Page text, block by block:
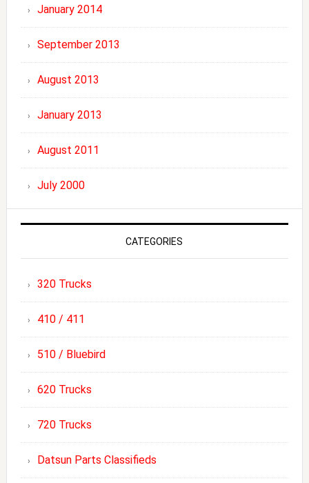
January 2014
September 2013
August 2013
January 2013
August 2011
July 2000
CATEGORIES
320 Trucks
410 / 411
510 / Bluebird
620 Trucks
720 Trucks
Datsun Parts Classifieds